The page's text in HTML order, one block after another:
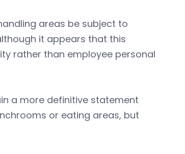
areas be subject to
it appears that this
rather than employee personal
a more definitive statement
or eating areas, but